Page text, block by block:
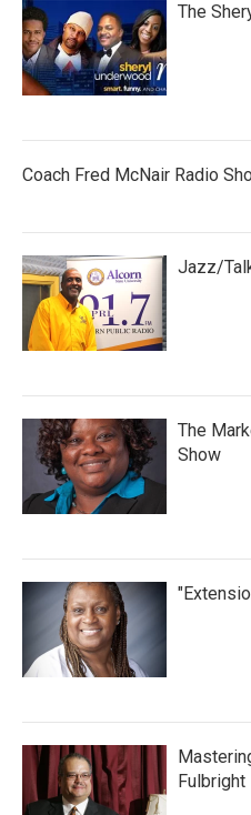
The
Coach Fred McNair Radio
Jazz/
The
Show
Fulbright